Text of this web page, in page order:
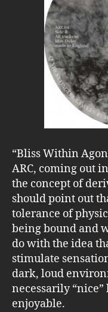
“Bliss Within
ARC, coming out
the concept of
should point out
tolerance of
being bound and
do with the idea
stimulate
dark, loud
necessarily
enjoyable.